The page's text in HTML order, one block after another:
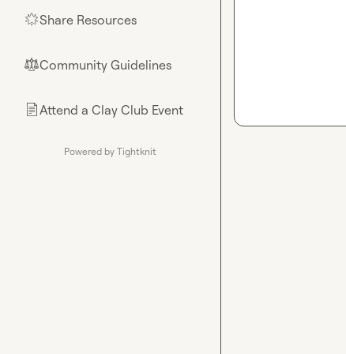
🌟Share Resources
⚖︎Community Guidelines
📄Attend a Clay Club Event
Powered by Tightknit